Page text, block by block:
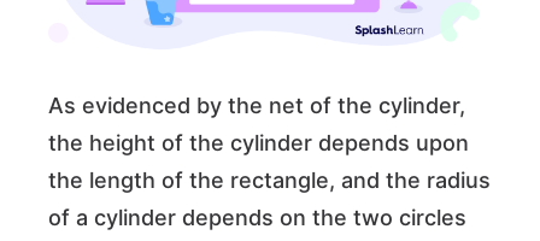
As evidenced by the net of the cylinder,
the height of the cylinder depends upon
the length of the rectangle, and the radius
of a cylinder depends on the two circles